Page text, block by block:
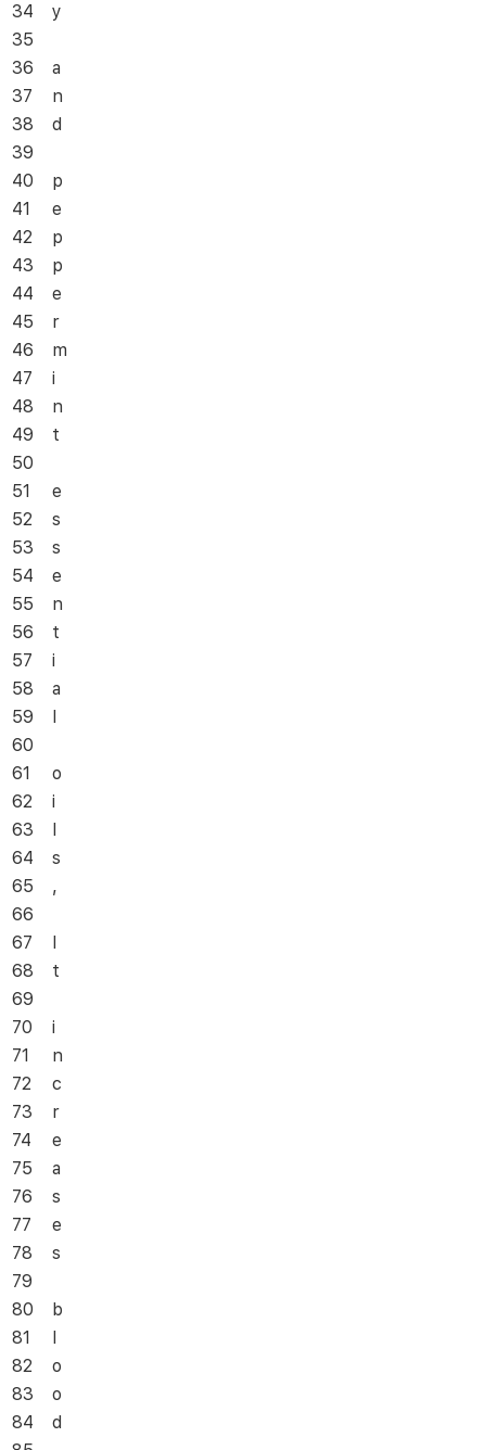
34
y
35
36
a
37
n
38
d
39
40
p
41
e
42
p
43
p
44
e
45
r
46
m
47
i
48
n
49
t
50
51
e
52
s
53
s
54
e
55
n
56
t
57
i
58
a
59
l
60
61
o
62
i
63
l
64
s
65
,
66
67
I
68
t
69
70
i
71
n
72
c
73
r
74
e
75
a
76
s
77
e
78
s
79
80
b
81
l
82
o
83
o
84
d